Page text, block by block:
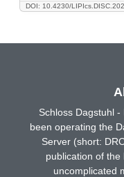
DOI: 10.4230/
Schloss Dagstuhl
been operating the
Server (short:
publication of the
uncomplicated